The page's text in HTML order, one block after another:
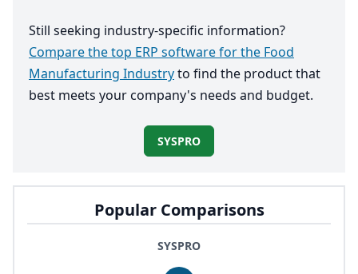
Popular Comparisons
SYSPRO
Still seeking industry-specific information?
Compare the top ERP software for the Food
Manufacturing Industryto find the product that
best meets your company's needs and budget.
SYSPRO